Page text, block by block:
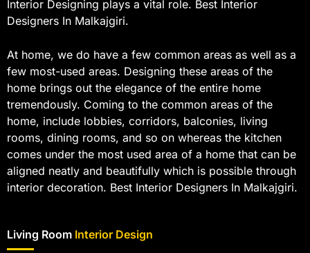
Interior Designing plays a vital role. Best Interior
Designers In Malkajgiri.
At home, we do have a few common areas as well as a
few most-used areas. Designing these areas of the
home brings out the elegance of the entire home
tremendously. Coming to the common areas of the
home, include lobbies, corridors, balconies, living
rooms, dining rooms, and so on whereas the kitchen
comes under the most used area of a home that can be
aligned neatly and beautifully which is possible through
interior decoration. Best Interior Designers In Malkajgiri.
Living Room Interior Design